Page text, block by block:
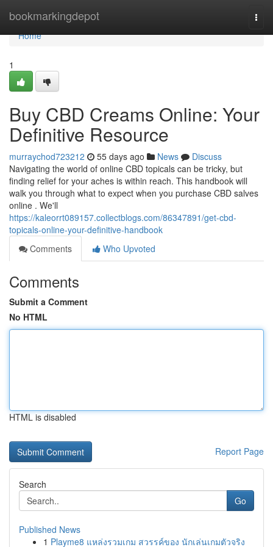
bookmarkingdepot
Home
Home
1
Buy CBD Creams Online: Your
Definitive Resource
murraychod723212 55 days ago News
Discuss
Navigating the world of online CBD topicals can be tricky, but
finding relief for your aches is within reach. This handbook will
walk you through what to expect when you purchase CBD salves
online . We'll
https://kaleorrt089157.collectblogs.com/86347891/get-cbd-
topicals-online-your-definitive-handbook
Comments
Who Upvoted
Comments
Submit a Comment
No HTML
HTML is disabled
Report Page
Search
Go
Published News
1 Playme8 แหล่งรวมเกม สวรรค์ของ นักเล่นเกมตัวจริง